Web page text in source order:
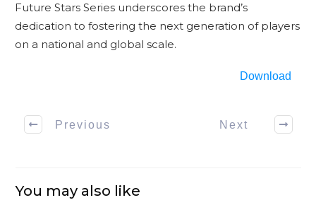
Future Stars Series underscores the brand’s
dedication to fostering the next generation of players
on a national and global scale.
Download
Previous Next
You may also like